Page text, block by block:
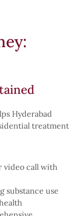
Hyderabad
treatment
video call with
substance use